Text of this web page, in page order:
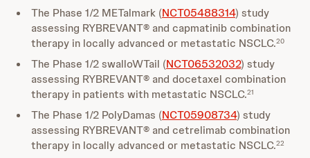
The Phase 1/2 METalmark (NCT05488314) study
assessing RYBREVANT® and capmatinib combination
therapy in locally advanced or metastatic NSCLC.20
The Phase 1/2 swalloWTail (NCT06532032) study
assessing RYBREVANT® and docetaxel combination
therapy in patients with metastatic NSCLC.21
The Phase 1/2 PolyDamas (NCT05908734) study
assessing RYBREVANT® and cetrelimab combination
therapy in locally advanced or metastatic NSCLC.22